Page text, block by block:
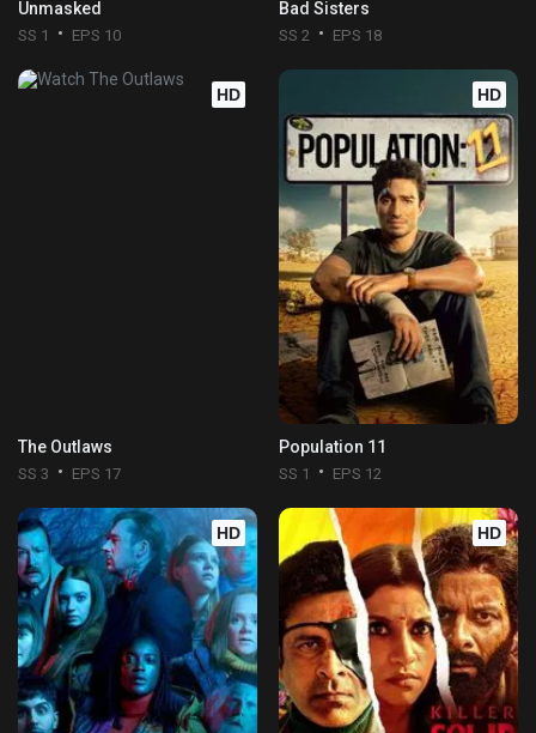
Unmasked
SS 1 EPS 10
Bad Sisters
SS 2 EPS 18
HD
The Outlaws
SS 3 EPS 17
HD
Population 11
SS 1 EPS 12
HD HD